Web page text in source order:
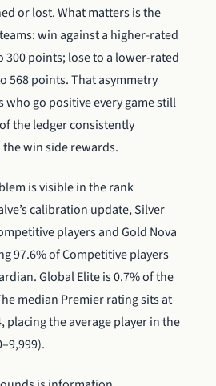
or lost. What matters is the
win against a higher-rated
300 points; lose to a lower-rated
568 points. That asymmetry
who go positive every game still
the ledger consistently
win side rewards.
is visible in the rank
calibration update, Silver
players and Gold Nova
97.6% of Competitive players
Global Elite is 0.7% of the
median Premier rating sits at
placing the average player in the